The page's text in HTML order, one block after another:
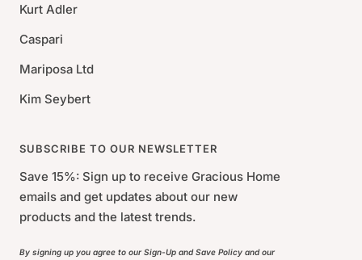
Kurt Adler
Caspari
Mariposa Ltd
Kim Seybert
SUBSCRIBE TO OUR NEWSLETTER
Save 15%: Sign up to receive Gracious Home
emails and get updates about our new
products and the latest trends.
By signing up you agree to our Sign-Up and Save Policy and our